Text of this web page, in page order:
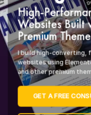
High-
Websites Built
Premium
I build high-converting,
websites using
and other premium
GET A FREE